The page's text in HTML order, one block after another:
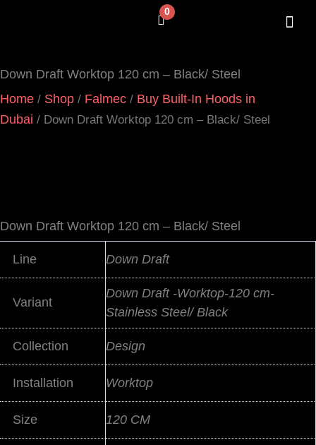
0
Cart
Down Draft Worktop 120 cm – Black/ Steel
Home / Shop / Falmec / Buy Built-In Hoods in
Dubai / Down Draft Worktop 120 cm – Black/ Steel
Down Draft Worktop 120 cm – Black/ Steel
Line Down Draft
Variant
Down Draft -Worktop-120 cm-
Stainless Steel/ Black
Collection Design
Installation Worktop
Size 120 CM